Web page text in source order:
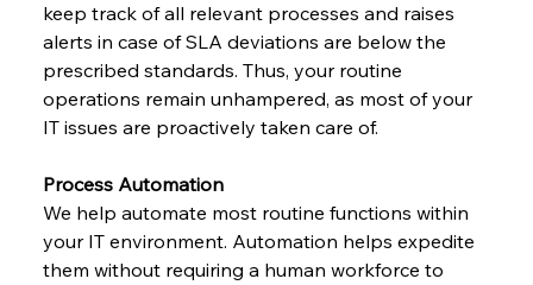
keep track of all relevant processes and raises
alerts in case of SLA deviations are below the
prescribed standards. Thus, your routine
operations remain unhampered, as most of your
IT issues are proactively taken care of.
Process Automation
We help automate most routine functions within
your IT environment. Automation helps expedite
them without requiring a human workforce to